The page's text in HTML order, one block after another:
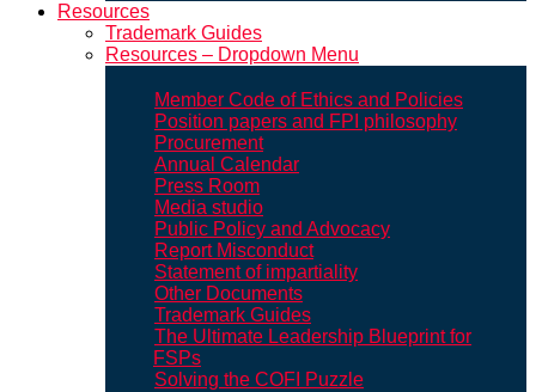
Resources
Trademark Guides
Resources – Dropdown Menu
Member Code of Ethics and Policies
Position papers and FPI philosophy
Procurement
Annual Calendar
Press Room
Media studio
Public Policy and Advocacy
Report Misconduct
Statement of impartiality
Other Documents
Trademark Guides
The Ultimate Leadership Blueprint for
FSPs
Solving the COFI Puzzle